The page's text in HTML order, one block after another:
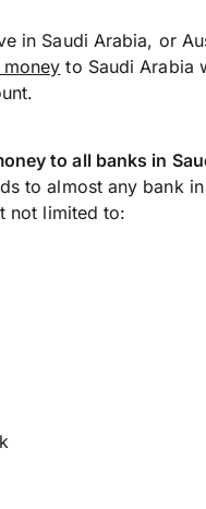
in Saudi Arabia, or
money to Saudi Arabia
to all banks in
to almost any bank in
not limited to: